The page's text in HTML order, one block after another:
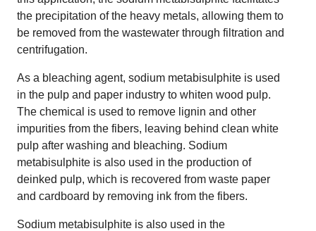
the precipitation of the heavy metals, allowing them to
be removed from the wastewater through filtration and
centrifugation.
As a bleaching agent, sodium metabisulphite is used
in the pulp and paper industry to whiten wood pulp.
The chemical is used to remove lignin and other
impurities from the fibers, leaving behind clean white
pulp after washing and bleaching. Sodium
metabisulphite is also used in the production of
deinked pulp, which is recovered from waste paper
and cardboard by removing ink from the fibers.
Sodium metabisulphite is also used in the